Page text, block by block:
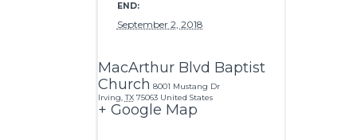
END:
September 2, 2018
MacArthur Blvd Baptist
Church 8001 Mustang Dr
Irving TX 75063 United States
+ Google Map